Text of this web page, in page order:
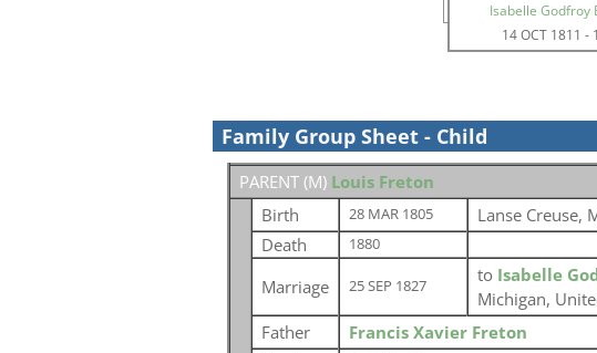
Isabelle Godfroy
14 OCT 1811 -
Family Group Sheet - Child
PARENT (M) Louis Freton
Birth
28 MAR 1805
Lanse Creuse,
Death
1880
Marriage 25 SEP 1827
to Isabelle
Michigan,
Father
Francis Xavier Freton